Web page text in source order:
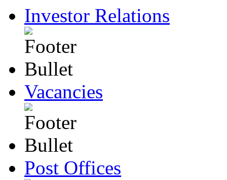
Investor Relations
Vacancies
Post Offices